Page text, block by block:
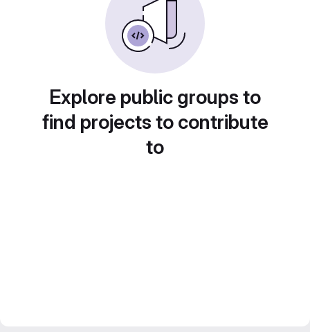
Explore public groups to
find projects to contribute
to